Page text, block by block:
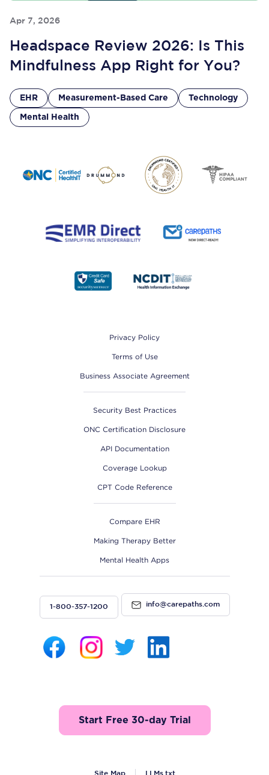
Apr 7, 2026
Headspace Review 2026: Is This
Mindfulness App Right for You?
EHR Measurement-Based Care Technology
Mental Health
Privacy Policy
Terms of Use
Business Associate Agreement
Security Best Practices
ONC Certification Disclosure
API Documentation
Coverage Lookup
CPT Code Reference
Compare EHR
Making Therapy Better
Mental Health Apps
1-800-357-1200 info@carepaths.com
Start Free 30-day Trial
Site Map LLMs.txt